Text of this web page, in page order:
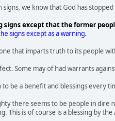
we know that God has
signs except that the former
signs except as a warning.
that imparts truth to its people
Some may of had warrants
be a benefit and blessings every
there seems to be people in
This is of course is a blessing by